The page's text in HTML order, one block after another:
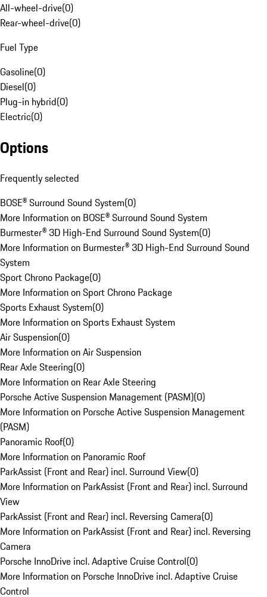
All-wheel-drive(0)
Rear-wheel-drive(0)
Fuel Type
Gasoline(0)
Diesel(0)
Plug-in hybrid(0)
Electric(0)
Options
Frequently selected
BOSE® Surround Sound System(0)
More Information on BOSE® Surround Sound System
Burmester® 3D High-End Surround Sound System(0)
More Information on Burmester® 3D High-End Surround Sound
System
Sport Chrono Package(0)
More Information on Sport Chrono Package
Sports Exhaust System(0)
More Information on Sports Exhaust System
Air Suspension(0)
More Information on Air Suspension
Rear Axle Steering(0)
More Information on Rear Axle Steering
Porsche Active Suspension Management (PASM)(0)
More Information on Porsche Active Suspension Management
(PASM)
Panoramic Roof(0)
More Information on Panoramic Roof
ParkAssist (Front and Rear) incl. Surround View(0)
More Information on ParkAssist (Front and Rear) incl. Surround
View
ParkAssist (Front and Rear) incl. Reversing Camera(0)
More Information on ParkAssist (Front and Rear) incl. Reversing
Camera
Porsche InnoDrive incl. Adaptive Cruise Control(0)
More Information on Porsche InnoDrive incl. Adaptive Cruise
Control